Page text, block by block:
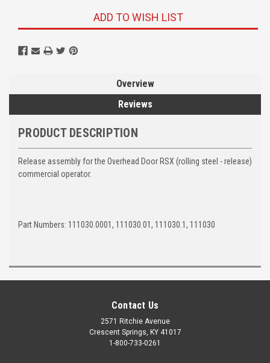
ADD TO WISH LIST
Overview
Reviews
PRODUCT DESCRIPTION
Release assembly for the Overhead Door RSX (rolling steel - release)
commercial operator.
Part Numbers: 111030.0001, 111030.01, 111030.1, 111030
Contact Us
2571 Ritchie Avenue
Crescent Springs, KY 41017
1-800-733-0261